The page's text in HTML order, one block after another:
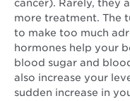
cancer). Rarely, they
more treatment. The
to make too much
hormones help your
blood sugar and
also increase your
sudden increase in